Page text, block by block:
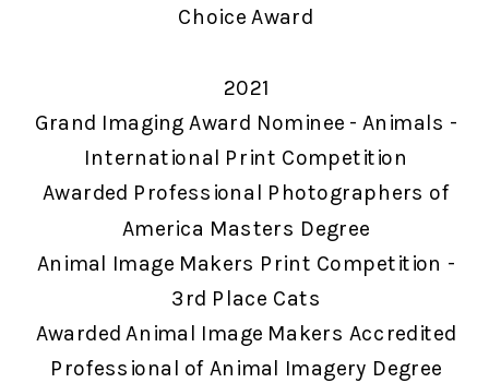
Choice Award
2021
Grand Imaging Award Nominee - Animals -
International Print Competition
Awarded Professional Photographers of
America Masters Degree
Animal Image Makers Print Competition -
3rd Place Cats
Awarded Animal Image Makers Accredited
Professional of Animal Imagery Degree